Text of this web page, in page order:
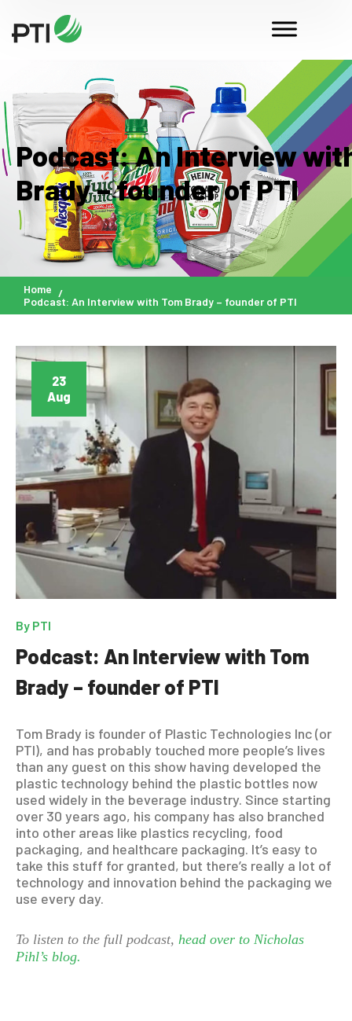
Podcast: An Interview
Brady – founder of PTI
Home
Podcast: An Interview with Tom Brady – founder of PTI
23
Aug
By PTI
Podcast: An Interview with Tom
Brady – founder of PTI
Tom Brady is founder of Plastic Technologies Inc (or
PTI), and has probably touched more people’s lives
than any guest on this show having developed the
plastic technology behind the plastic bottles now
used widely in the beverage industry. Since starting
over 30 years ago, his company has also branched
into other areas like plastics recycling, food
packaging, and healthcare packaging. It’s easy to
take this stuff for granted, but there’s really a lot of
technology and innovation behind the packaging we
use every day.
To listen to the full podcast, head over to Nicholas
Pihl’s blog.